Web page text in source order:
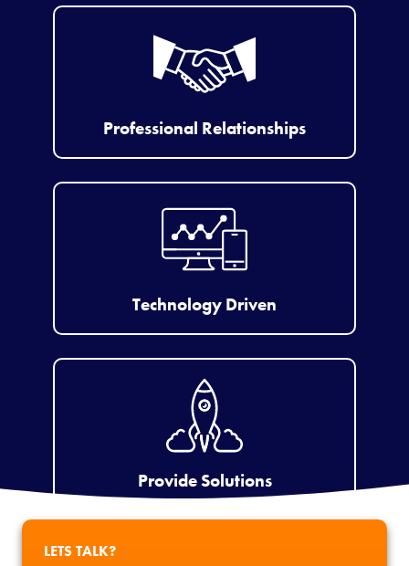
Professional Relationships
Technology Driven
Provide Solutions
LETS TALK?